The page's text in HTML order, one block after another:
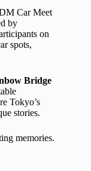
Car Meet
by
on
spots,
Bridge
Tokyo’s
stories.
memories.